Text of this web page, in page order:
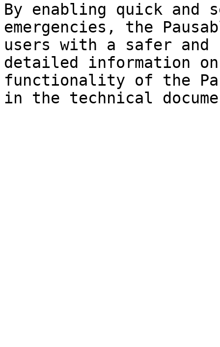
By enabling quick and
emergencies, the
users with a safer and
detailed information
functionality of the